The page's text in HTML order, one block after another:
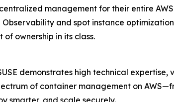
management for their entire
Observability and spot instance
ownership in its class.
demonstrates high technical
of container management on
smarter, and scale securely.